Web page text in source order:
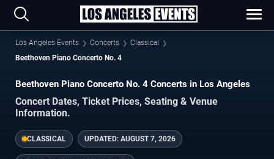
Los Angeles Events Concerts
Classical
Beethoven Piano Concerto No. 4
Beethoven Piano Concerto No. 4 Concerts in Los Angeles
Concert Dates, Ticket Prices, Seating & Venue
Information.
CLASSICAL UPDATED: AUGUST 7, 2026